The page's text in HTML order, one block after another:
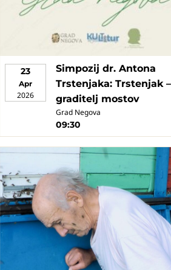
23
Apr
2026
Simpozij dr. Antona
Trstenjaka: Trstenjak –
graditelj mostov
Grad Negova
09:30